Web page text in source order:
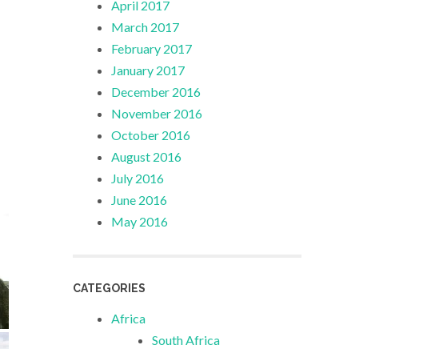
April 2017
March 2017
February 2017
January 2017
December 2016
November 2016
October 2016
August 2016
July 2016
June 2016
May 2016
CATEGORIES
Africa
South Africa